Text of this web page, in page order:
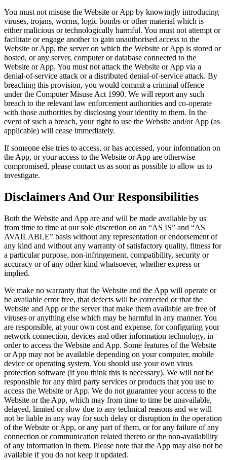
You must not misuse the Website or App by knowingly introducing
viruses, trojans, worms, logic bombs or other material which is
either malicious or technologically harmful. You must not attempt or
facilitate or engage another to gain unauthorised access to the
Website or App, the server on which the Website or App is stored or
hosted, or any server, computer or database connected to the
Website or App. You must not attack the Website or App via a
denial-of-service attack or a distributed denial-of-service attack. By
breaching this provision, you would commit a criminal offence
under the Computer Misuse Act 1990. We will report any such
breach to the relevant law enforcement authorities and co-operate
with those authorities by disclosing your identity to them. In the
event of such a breach, your right to use the Website and/or App (as
applicable) will cease immediately.
If someone else tries to access, or has accessed, your information on
the App, or your access to the Website or App are otherwise
compromised, please contact us as soon as possible to allow us to
investigate.
Disclaimers And Our Responsibilities
Both the Website and App are and will be made available by us
from time to time at our sole discretion on an “AS IS” and “AS
AVAILABLE” basis without any representation or endorsement of
any kind and without any warranty of satisfactory quality, fitness for
a particular purpose, non-infringement, compatibility, security or
accuracy or of any other kind whatsoever, whether express or
implied.
We make no warranty that the Website and the App will operate or
be available error free, that defects will be corrected or that the
Website and App or the server that make them available are free of
viruses or anything else which may be harmful in any manner. You
are responsible, at your own cost and expense, for configuring your
network connection, devices and other information technology, in
order to access the Website and App. Some features of the Website
or App may not be available depending on your computer, mobile
device or operating system. You should use your own virus
protection software (if you think this is necessary). We will not be
responsible for any third party services or products that you use to
access the Website or App. We do not guarantee your access to the
Website or the App, which may from time to time be unavailable,
delayed, limited or slow due to any technical reasons and we will
not be liable in any way for such delay or disruption in the operation
of the Website or App, or any part of them, or for any failure of any
connection or communication related thereto or the non-availability
of any information in them. Please note that the App may also not be
available if you do not keep it updated.